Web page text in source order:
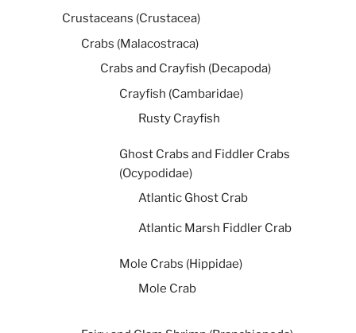
Crustaceans (Crustacea)
Crabs (Malacostraca)
Crabs and Crayfish (Decapoda)
Crayfish (Cambaridae)
Rusty Crayfish
Ghost Crabs and Fiddler Crabs
(Ocypodidae)
Atlantic Ghost Crab
Atlantic Marsh Fiddler Crab
Mole Crabs (Hippidae)
Mole Crab